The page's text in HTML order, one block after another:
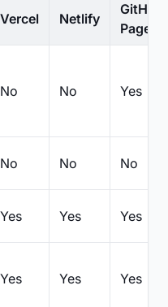
Vercel Netlify
GitHub
Pages
No No Yes
No No No
Yes Yes Yes
Yes Yes Yes